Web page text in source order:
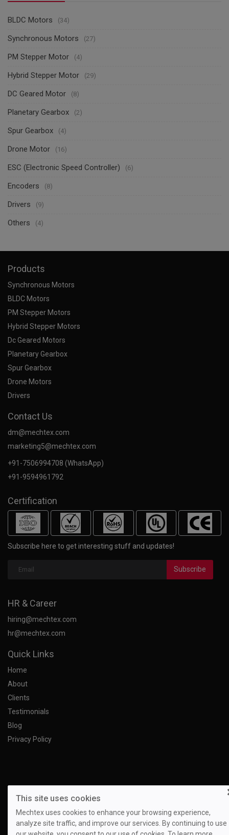
BLDC Motors (34)
Synchronous Motors (27)
PM Stepper Motor (4)
Hybrid Stepper Motor (29)
DC Geared Motor (8)
Planetary Gearbox (2)
Spur Gearbox (4)
Drone Motor (16)
ESC (Electronic Speed Controller) (6)
Encoders (8)
Drivers (9)
Others (4)
Products
Synchronous Motors
BLDC Motors
PM Stepper Motors
Hybrid Stepper Motors
Dc Geared Motors
Planetary Gearbox
Spur Gearbox
Drone Motors
Drivers
Contact Us
dm@mechtex.com
marketing5@mechtex.com
+91-7506994708 (WhatsApp)
+91-9594961792
Certification
Subscribe here to get interesting stuff and updates!
Subscribe
HR & Career
hiring@mechtex.com
hr@mechtex.com
Quick Links
Home
About
Clients
Testimonials
Blog
Privacy Policy
This site uses cookies
Mechtex uses cookies to enhance your browsing experience,
analyze site traffic, and improve our services. By continuing to use